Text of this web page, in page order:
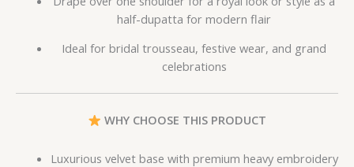
half-dupatta for modern flair
Ideal for bridal trousseau, festive wear, and grand
celebrations
WHY CHOOSE THIS PRODUCT
Luxurious velvet base with premium heavy embroidery